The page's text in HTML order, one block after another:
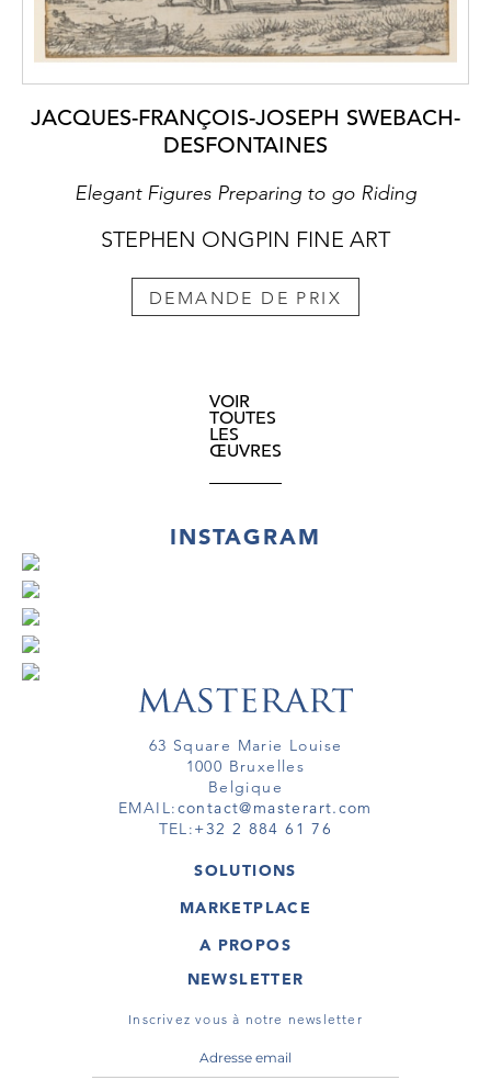
JACQUES-FRANÇOIS-JOSEPH SWEBACH-
DESFONTAINES
Elegant Figures Preparing to go Riding
STEPHEN ONGPIN FINE ART
DEMANDE DE PRIX
VOIR
TOUTES
LES
ŒUVRES
INSTAGRAM
63 Square Marie Louise
1000 Bruxelles
Belgique
EMAIL:contact@masterart.com
TEL:+32 2 884 61 76
SOLUTIONS
GALERIE
ARTISTE
TOUR VIRTUEL
MARKETPLACE
OEUVRES D'ART
TOURS VIRTUELS
A PROPOS
MASTERART
CONDITIONS GÉNÉRALES
NEWSLETTER
Inscrivez vous à notre newsletter